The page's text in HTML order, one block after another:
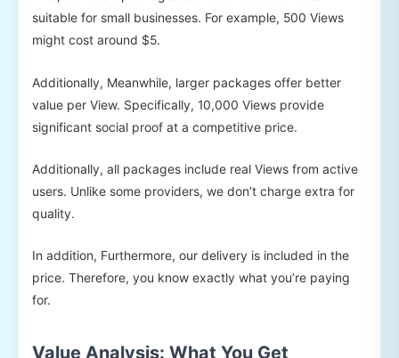
suitable for small businesses. For example, 500 Views
might cost around $5.
Additionally, Meanwhile, larger packages offer better
value per View. Specifically, 10,000 Views provide
significant social proof at a competitive price.
Additionally, all packages include real Views from active
users. Unlike some providers, we don’t charge extra for
quality.
In addition, Furthermore, our delivery is included in the
price. Therefore, you know exactly what you’re paying
for.
Value Analysis: What You Get